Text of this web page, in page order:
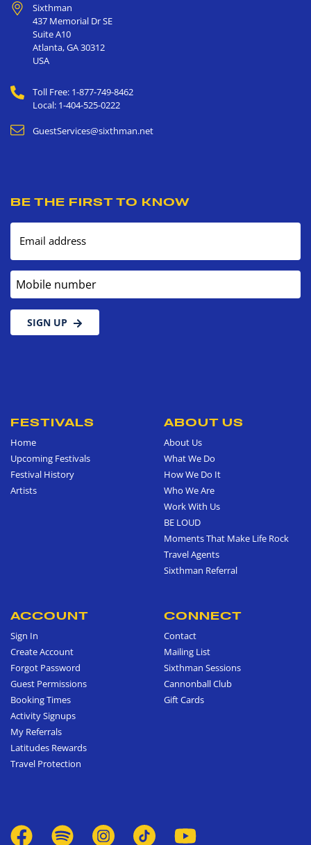
Sixthman
437 Memorial Dr SE
Suite A10
Atlanta,GA30312
USA
Toll Free: 1-877-749-8462
Local: 1-404-525-0222
GuestServices@sixthman.net
BE THE FIRST TO KNOW
Email address
Mobile number
SIGN UP
FESTIVALS
Home
Upcoming Festivals
Festival History
Artists
ABOUT US
About Us
What We Do
How We Do It
Who We Are
Work With Us
BE LOUD
Moments That Make Life Rock
Travel Agents
Sixthman Referral
ACCOUNT
Sign In
Create Account
Forgot Password
Guest Permissions
Booking Times
Activity Signups
My Referrals
Latitudes Rewards
Travel Protection
CONNECT
Contact
Mailing List
Sixthman Sessions
Cannonball Club
Gift Cards